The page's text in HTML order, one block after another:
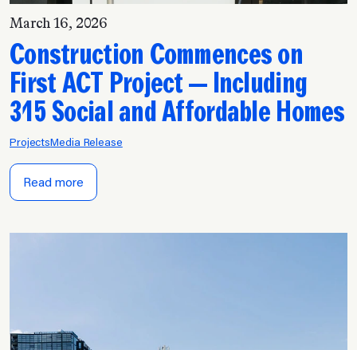
March 16, 2026
Construction Commences on
First ACT Project — Including
315 Social and Affordable Homes
ProjectsMedia Release
Read more